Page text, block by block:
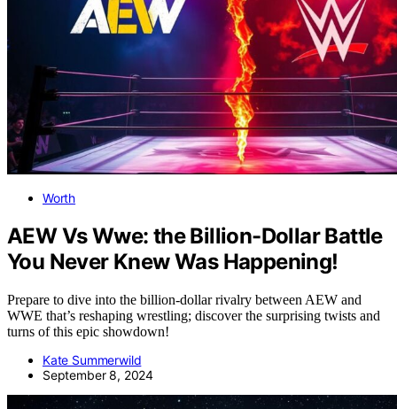
Worth
AEW Vs Wwe: the Billion-Dollar Battle
You Never Knew Was Happening!
Prepare to dive into the billion-dollar rivalry between AEW and
WWE that’s reshaping wrestling; discover the surprising twists and
turns of this epic showdown!
Kate Summerwild
September 8, 2024